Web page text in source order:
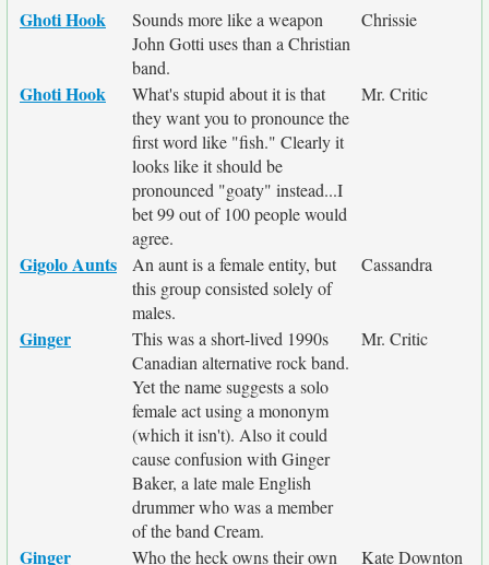
Ghoti Hook
Sounds more like a weapon
John Gotti uses than a Christian
band.
Chrissie
Ghoti Hook
What's stupid about it is that
they want you to pronounce the
first word like "fish." Clearly it
looks like it should be
pronounced "goaty" instead...I
bet 99 out of 100 people would
agree.
Mr. Critic
Gigolo Aunts
An aunt is a female entity, but
this group consisted solely of
males.
Cassandra
Ginger
This was a short-lived 1990s
Canadian alternative rock band.
Yet the name suggests a solo
female act using a mononym
(which it isn't). Also it could
cause confusion with Ginger
Baker, a late male English
drummer who was a member
of the band Cream.
Mr. Critic
Ginger
Who the heck owns their own
Kate Downton